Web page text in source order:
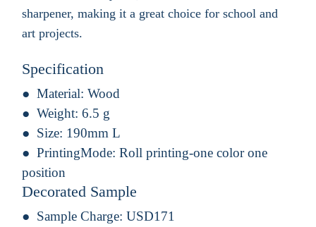
sharpener, making it a great choice for school and
art projects.
Specification
Material: Wood
Weight: 6.5 g
Size: 190mm L
PrintingMode: Roll printing-one color one
position
Decorated Sample
Sample Charge: USD171